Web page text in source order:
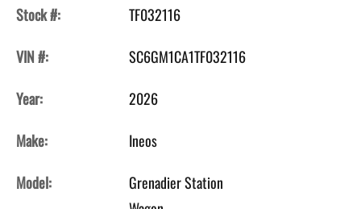
Stock #:
TF032116
VIN #:
SC6GM1CA1TF032116
Year:
2026
Make:
Ineos
Model:
Grenadier Station